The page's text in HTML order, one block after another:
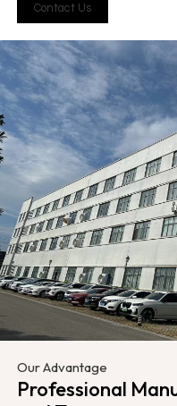
Contact Us
Our Advantage
Professional